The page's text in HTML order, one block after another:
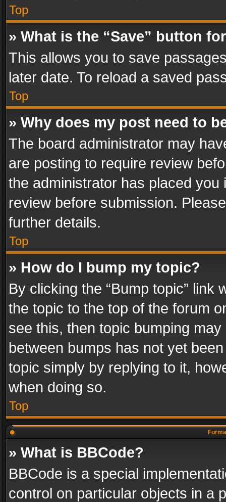
Top
» What is the “Save” button
This allows you to save
later date. To reload a saved
Top
» Why does my post need to
The board administrator may
are posting to require review
the administrator has placed
review before submission.
further details.
Top
» How do I bump my topic?
By clicking the “Bump topic” link
the topic to the top of the forum
see this, then topic bumping
between bumps has not yet
topic simply by replying to it,
when doing so.
Top
» What is BBCode?
BBCode is a special
control on particular objects in a